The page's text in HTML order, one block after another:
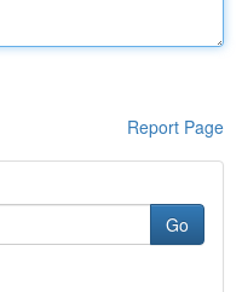
Report Page
Go